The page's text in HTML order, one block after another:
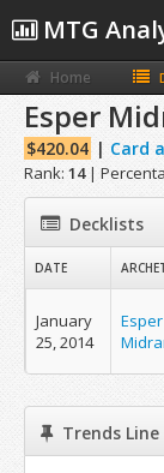
MTG
Home
Esper
$420.04 | Card
Rank: 14|
Decklists
DATE
January
25, 2014
Esper
Trends